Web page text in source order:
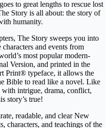
to great lengths to rescue lost
Story is all about: the story of
humanity.
The Story sweeps you into
and events from
most popular modern-
Version, and printed in the
Print® typeface, it allows the
Bible to read like a novel. Like
intrigue, drama, conflict,
story’s true!
readable, and clear New
characters, and teachings of the